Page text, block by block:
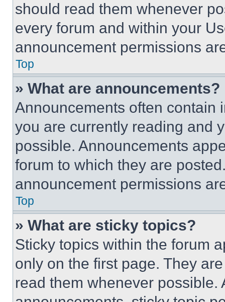
should read them whenever
every forum and within your
announcement permissions
Top
» What are announcements?
Announcements often contain
you are currently reading and
possible. Announcements
forum to which they are
announcement permissions
Top
» What are sticky topics?
Sticky topics within the forum
only on the first page. They
read them whenever